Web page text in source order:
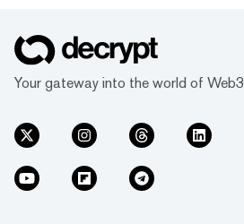
Your gateway into the world of Web3